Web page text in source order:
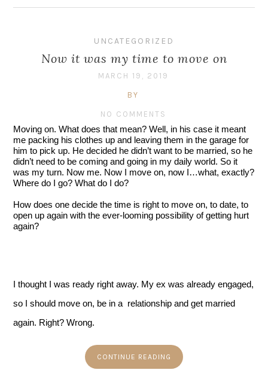
UNCATEGORIZED
Now it was my time to move on
MARCH 19, 2019
BY
NO COMMENTS
Moving on. What does that mean? Well, in his case it meant
me packing his clothes up and leaving them in the garage for
him to pick up. He decided he didn’t want to be married, so he
didn’t need to be coming and going in my daily world. So it
was my turn. Now me. Now I move on, now I…what, exactly?
Where do I go? What do I do?
How does one decide the time is right to move on, to date, to
open up again with the ever-looming possibility of getting hurt
again?
I thought I was ready right away. My ex was already engaged,
so I should move on, be in a  relationship and get married
again. Right? Wrong.
CONTINUE READING